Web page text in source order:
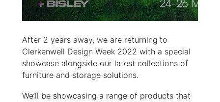
After 2 years away, we are returning to
Clerkenwell Design Week 2022 with a special
showcase alongside our latest collections of
furniture and storage solutions.
We’ll be showcasing a range of products that